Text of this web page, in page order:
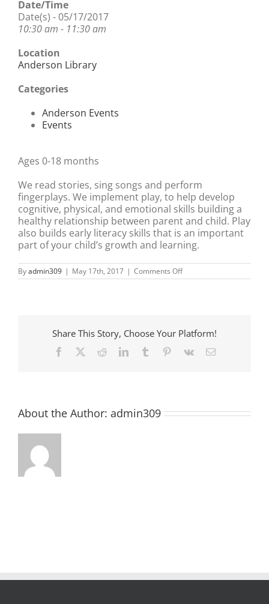
Date/Time
Date(s) - 05/17/2017
10:30 am - 11:30 am
Location
Anderson Library
Categories
Anderson Events
Events
Ages 0-18 months
We read stories, sing songs and perform
fingerplays. We implement play, to help develop
cognitive, physical, and emotional skills building a
healthy relationship between parent and child. Play
also builds early literacy skills that is an important
part of your child’s growth and learning.
Byadmin309 | May 17th, 2017 | Comments Offon
Books
Share This Story, Choose Your Platform!
Facebook RedditLinkedInTumblr Pinterest
Vk Email
About the Author: admin309